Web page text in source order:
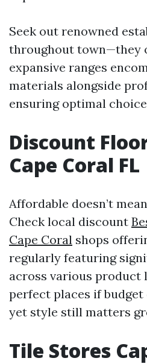
Seek out renowned
throughout town—they
expansive ranges
materials alongside
ensuring optimal
Discount
Cape Coral FL
Affordable doesn’t
Check local discount
Cape Coral shops
regularly featuring
across various product
perfect places if
yet style still matters
Tile Stores